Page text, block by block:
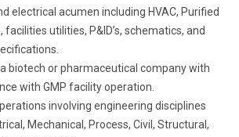
electrical acumen including HVAC, Purified
facilities utilities, P&ID’s, schematics, and
biotech or pharmaceutical company with
with GMP facility operation.
involving engineering disciplines
Mechanical, Process, Civil, Structural,